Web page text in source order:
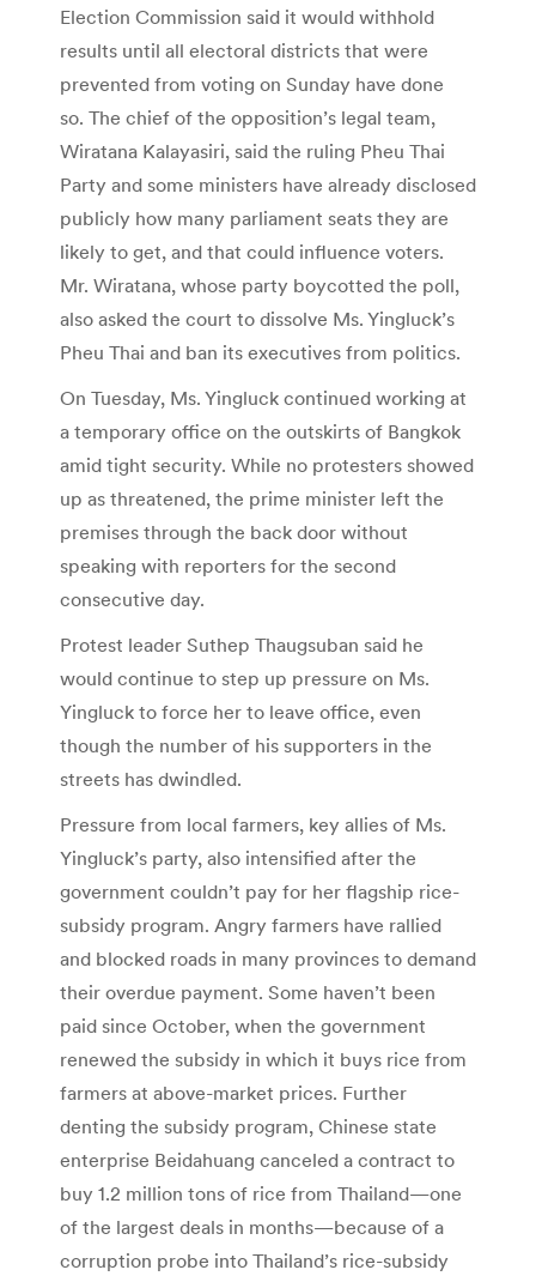
Election Commission said it would withhold
results until all electoral districts that were
prevented from voting on Sunday have done
so. The chief of the opposition’s legal team,
Wiratana Kalayasiri, said the ruling Pheu Thai
Party and some ministers have already disclosed
publicly how many parliament seats they are
likely to get, and that could influence voters.
Mr. Wiratana, whose party boycotted the poll,
also asked the court to dissolve Ms. Yingluck’s
Pheu Thai and ban its executives from politics.
On Tuesday, Ms. Yingluck continued working at
a temporary office on the outskirts of Bangkok
amid tight security. While no protesters showed
up as threatened, the prime minister left the
premises through the back door without
speaking with reporters for the second
consecutive day.
Protest leader Suthep Thaugsuban said he
would continue to step up pressure on Ms.
Yingluck to force her to leave office, even
though the number of his supporters in the
streets has dwindled.
Pressure from local farmers, key allies of Ms.
Yingluck’s party, also intensified after the
government couldn’t pay for her flagship rice-
subsidy program. Angry farmers have rallied
and blocked roads in many provinces to demand
their overdue payment. Some haven’t been
paid since October, when the government
renewed the subsidy in which it buys rice from
farmers at above-market prices. Further
denting the subsidy program, Chinese state
enterprise Beidahuang canceled a contract to
buy 1.2 million tons of rice from Thailand—one
of the largest deals in months—because of a
corruption probe into Thailand’s rice-subsidy